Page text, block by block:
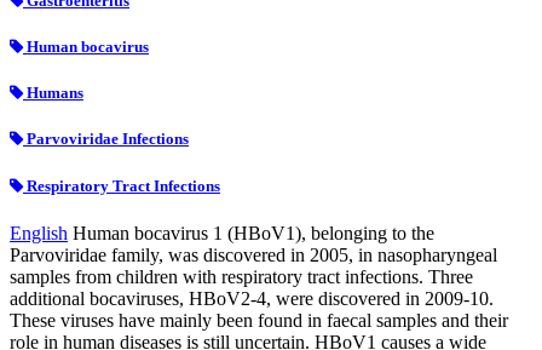
Human bocavirus
Humans
Parvoviridae Infections
Respiratory Tract Infections
English Human bocavirus 1 (HBoV1), belonging to the
Parvoviridae family, was discovered in 2005, in nasopharyngeal
samples from children with respiratory tract infections. Three
additional bocaviruses, HBoV2-4, were discovered in 2009-10.
These viruses have mainly been found in faecal samples and their
role in human diseases is still uncertain. HBoV1 causes a wide